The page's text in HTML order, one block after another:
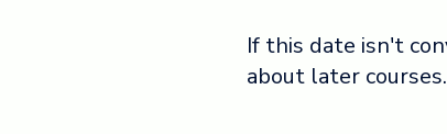
If this date isn't
about later courses.